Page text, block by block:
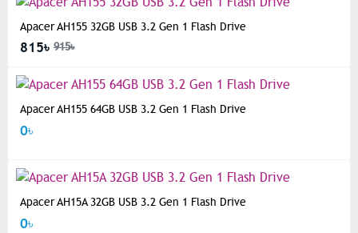
Apacer AH155 32GB USB 3.2 Gen 1 Flash Drive
815৳ 915৳
Apacer AH155 64GB USB 3.2 Gen 1 Flash Drive
0৳
Apacer AH15A 32GB USB 3.2 Gen 1 Flash Drive
0৳